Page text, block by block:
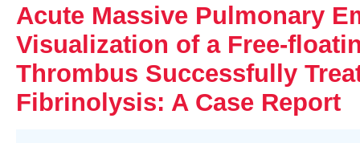
Acute Massive Pulmonary
Visualization of a Free-
Thrombus Successfully
Fibrinolysis: A Case Report